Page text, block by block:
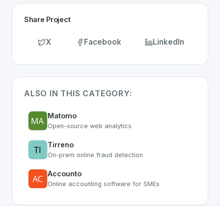
Share Project
X Facebook LinkedIn
ALSO IN THIS CATEGORY:
Matomo
Open-source web analytics
Tirreno
On-prem online fraud detection
Accounto
Online accounting software for SMEs